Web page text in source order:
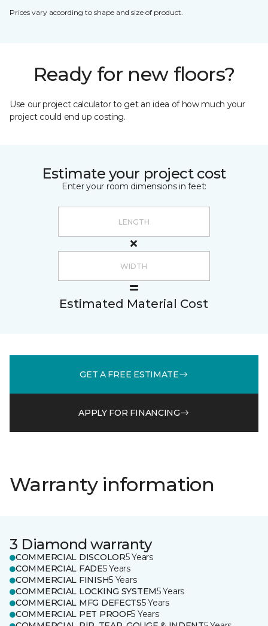
Prices vary according to shape and size of product.
Ready for new floors?
Use our project calculator to get an idea of how much your
project could end up costing.
Estimate your project cost
Enter your room dimensions in feet:
Estimated Material Cost
GET A FREE ESTIMATE
APPLY FOR FINANCING
Warranty information
3 Diamond warranty
COMMERCIAL DISCOLOR5 Years
COMMERCIAL FADE5 Years
COMMERCIAL FINISH5 Years
COMMERCIAL LOCKING SYSTEM5 Years
COMMERCIAL MFG DEFECTS5 Years
COMMERCIAL PET PROOF5 Years